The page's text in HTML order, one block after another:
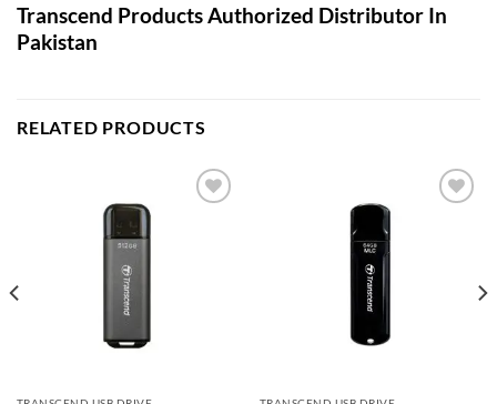
Transcend Products Authorized Distributor In
Pakistan
RELATED PRODUCTS